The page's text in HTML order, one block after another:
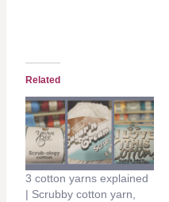
Related
3 cotton yarns explained
| Scrubby cotton yarn,